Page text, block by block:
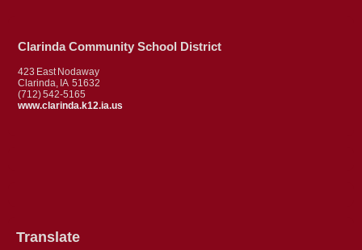
Clarinda Community School District
423 East Nodaway
Clarinda, IA 51632
(712) 542-5165
www.clarinda.k12.ia.us
Translate